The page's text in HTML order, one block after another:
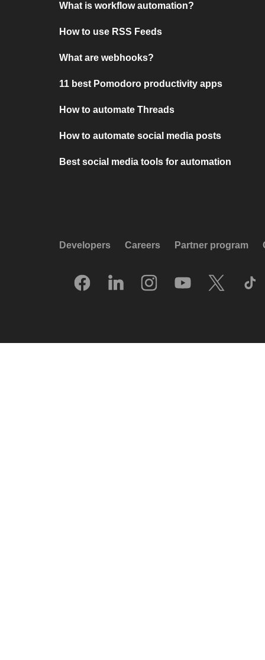
What is workflow automation?
How to use RSS Feeds
What are webhooks?
11 best Pomodoro productivity apps
How to automate Threads
How to automate social media posts
Best social media tools for automation
Developers Careers Partner program